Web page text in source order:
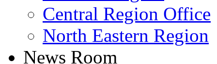
Central Region Office
North Eastern Region
News Room